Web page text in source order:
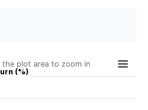
(%)
the plot area to zoom in